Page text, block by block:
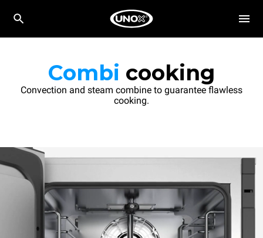
Combi cooking
Convection and steam combine to guarantee flawless
cooking.